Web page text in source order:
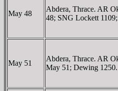
May 48
Abdera, Thrace. AR
48; SNG Lockett
May 51
Abdera, Thrace. AR
May 51; Dewing 1250.